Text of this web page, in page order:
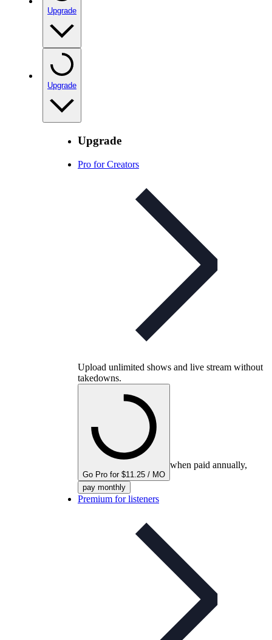
Upgrade
Upgrade
Upgrade
Pro for Creators
Upload unlimited shows and live stream without
takedowns.
Go Pro for $11.25 / MO
when paid annually,
pay monthly
Premium for listeners